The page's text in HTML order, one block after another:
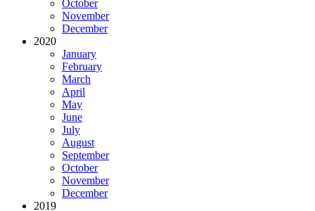
October
November
December
2020
January
February
March
April
May
June
July
August
September
October
November
December
2019